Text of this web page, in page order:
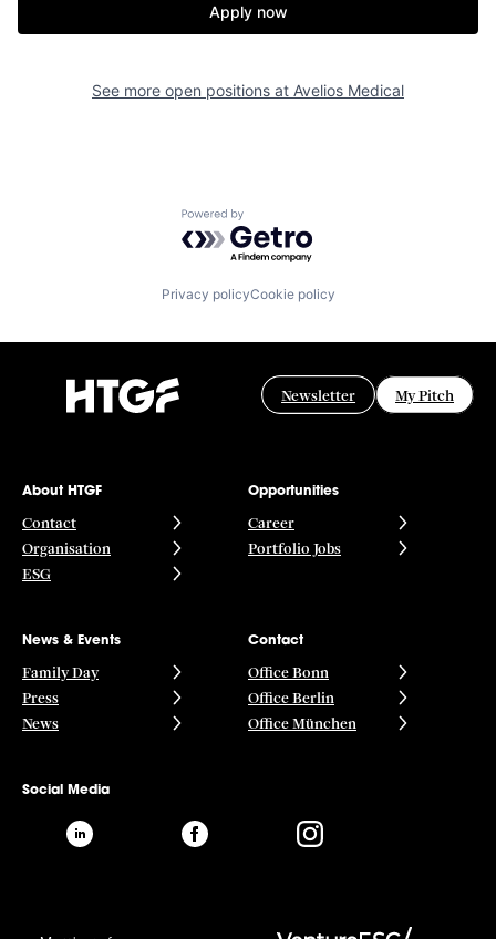
Apply now
See more open positions at Avelios Medical
Powered by Getro.com
Privacy policyCookie policy
Newsletter My Pitch
About HTGF
Contact
Organisation
ESG
Opportunities
Career
Portfolio Jobs
News & Events
Family Day
Press
News
Contact
Office Bonn
Office Berlin
Office München
Social Media